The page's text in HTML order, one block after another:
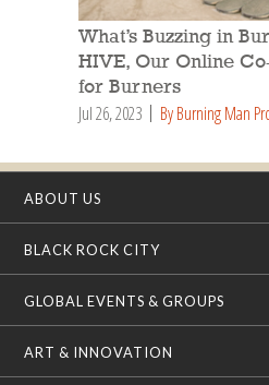
What’s Buzzing in
HIVE, Our Online
for Burners
Jul 26, 2023 By Burning Man
ABOUT US
BLACK ROCK CITY
GLOBAL EVENTS & GROUPS
ART & INNOVATION